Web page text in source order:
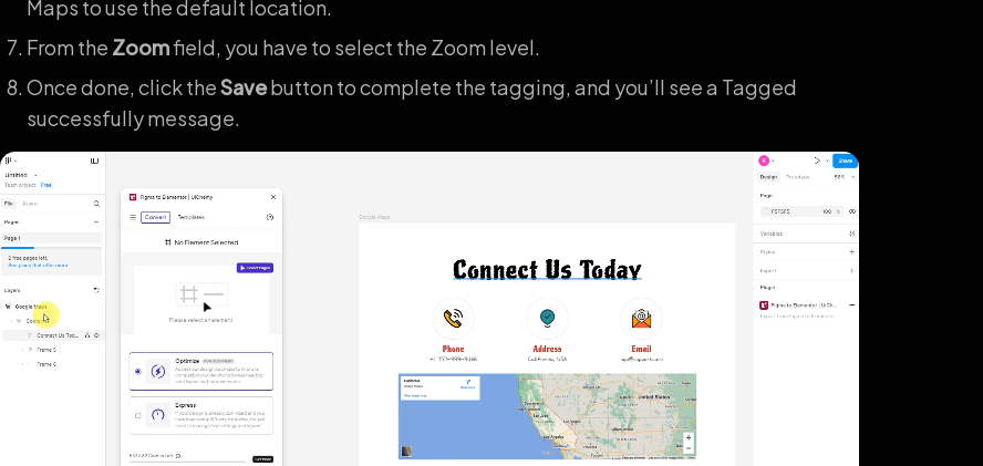
Maps to use the default location.
From the Zoomfield, you have to select the Zoom level.
Once done, click theSavebutton to complete the tagging, and you’ll see a Tagged
successfully message.